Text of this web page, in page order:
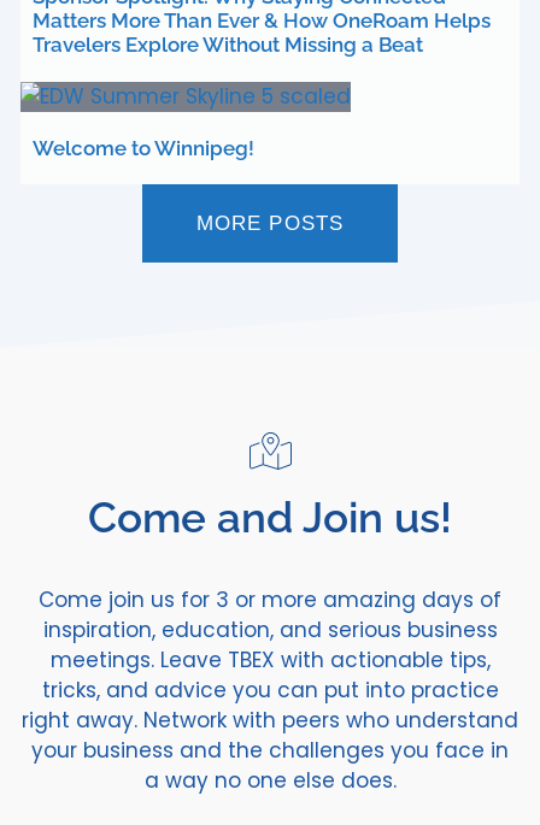
Matters More Than Ever & How OneRoam Helps
Travelers Explore Without Missing a Beat
Welcome to Winnipeg!
MORE POSTS
Come and Join us!
Come join us for 3 or more amazing days of
inspiration, education, and serious business
meetings. Leave TBEX with actionable tips,
tricks, and advice you can put into practice
right away. Network with peers who understand
your business and the challenges you face in
a way no one else does.